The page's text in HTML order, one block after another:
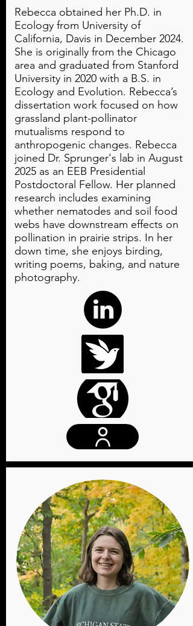
Rebecca obtained her Ph.D. in
Ecology from University of
California, Davis in December 2024.
She is originally from the Chicago
area and graduated from Stanford
University in 2020 with a B.S. in
Ecology and Evolution. Rebecca’s
dissertation work focused on how
grassland plant-pollinator
mutualisms respond to
anthropogenic changes. Rebecca
joined Dr. Sprunger's lab in August
2025 as an EEB Presidential
Postdoctoral Fellow. Her planned
research includes examining
whether nematodes and soil food
webs have downstream effects on
pollination in prairie strips. In her
down time, she enjoys birding,
writing poems, baking, and nature
photography.
Website